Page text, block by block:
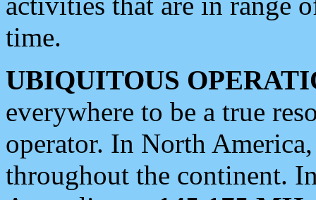
time.
UBIQUITOUS
everywhere to be a true
operator. In North
throughout the continent.